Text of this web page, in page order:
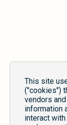
This site
("cookies")
vendors
information
interact